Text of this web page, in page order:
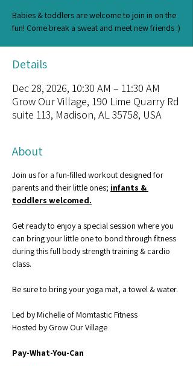
Babies & toddlers are welcome to join in on the
fun! Come break a sweat and meet new friends :)
Details
Dec 28, 2026, 10:30 AM – 11:30 AM
Grow Our Village, 190 Lime Quarry Rd
suite 113, Madison, AL 35758, USA
About
Join us for a fun-filled workout designed for
parents and their little ones; infants &
toddlers welcomed.
Get ready to enjoy a special session where you
can bring your little one to bond through fitness
during this full body strength training & cardio
class.
Be sure to bring your yoga mat, a towel & water.
Led by Michelle of Momtastic Fitness
Hosted by Grow Our Village
Pay-What-You-Can